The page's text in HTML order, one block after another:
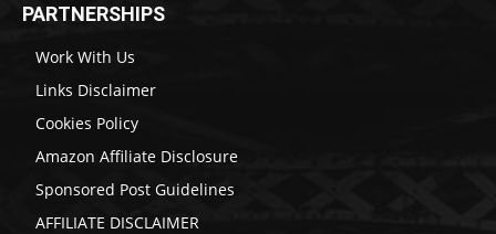
PARTNERSHIPS
Work With Us
Links Disclaimer
Cookies Policy
Amazon Affiliate Disclosure
Sponsored Post Guidelines
AFFILIATE DISCLAIMER